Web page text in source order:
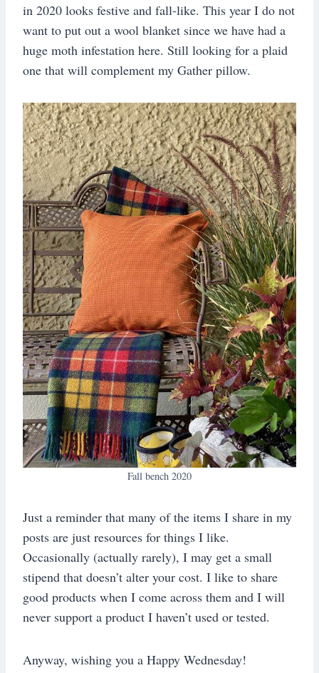
in 2020 looks festive and fall-like. This year I do not
want to put out a wool blanket since we have had a
huge moth infestation here. Still looking for a plaid
one that will complement my Gather pillow.
Fall bench 2020
Just a reminder that many of the items I share in my
posts are just resources for things I like.
Occasionally (actually rarely), I may get a small
stipend that doesn’t alter your cost. I like to share
good products when I come across them and I will
never support a product I haven’t used or tested.
Anyway, wishing you a Happy Wednesday!